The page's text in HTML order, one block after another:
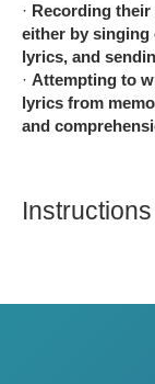
· Recording
either by singing
lyrics, and
· Attempting to
lyrics from
and
Instructions